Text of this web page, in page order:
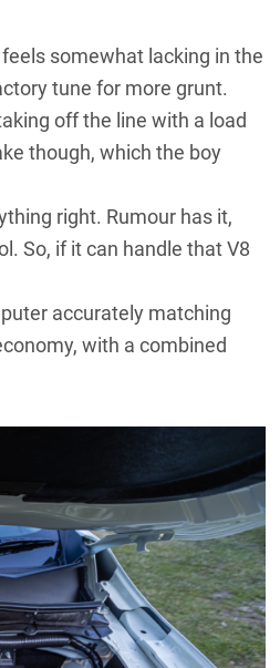
somewhat lacking in the
tune for more grunt.
off the line with a load
though, which the boy
right. Rumour has it,
So, if it can handle that V8
accurately matching
with a combined